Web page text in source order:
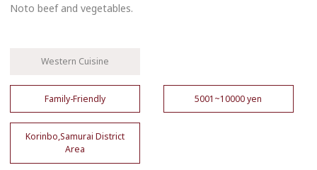
Noto beef and vegetables.
Western Cuisine
Family-Friendly 5001~10000 yen
Korinbo,Samurai District
Area